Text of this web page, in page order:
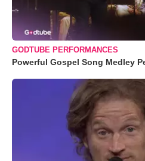
GODTUBE PERFORMANCES
Powerful Gospel Song Medley